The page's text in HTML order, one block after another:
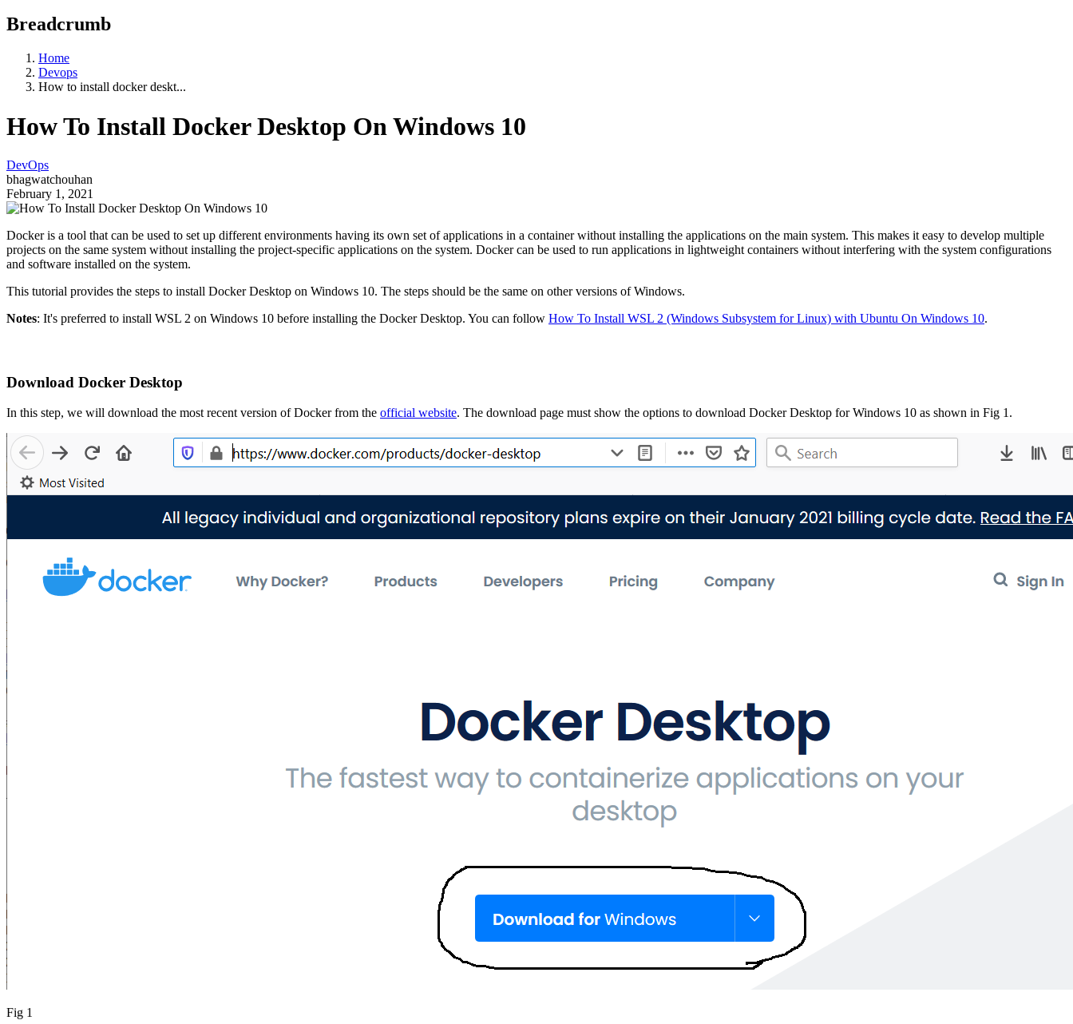
Breadcrumb
Home
Devops
How to install docker deskt...
How To Install Docker Desktop On Windows 10
DevOps
bhagwatchouhan
February 1, 2021
Docker is a tool that can be used to set up different environments having its own set of applications in a container without installing the applications on the main system. This makes it easy to develop multiple
projects on the same system without installing the project-specific applications on the system. Docker can be used to run applications in lightweight containers without interfering with the system configurations
and software installed on the system.
This tutorial provides the steps to install Docker Desktop on Windows 10. The steps should be the same on other versions of Windows.
Notes: It's preferred to install WSL 2 on Windows 10 before installing the Docker Desktop. You can follow How To Install WSL 2 (Windows Subsystem for Linux) with Ubuntu On Windows 10.
Download Docker Desktop
In this step, we will download the most recent version of Docker from the official website. The download page must show the options to download Docker Desktop for Windows 10 as shown in Fig 1.
Fig 1